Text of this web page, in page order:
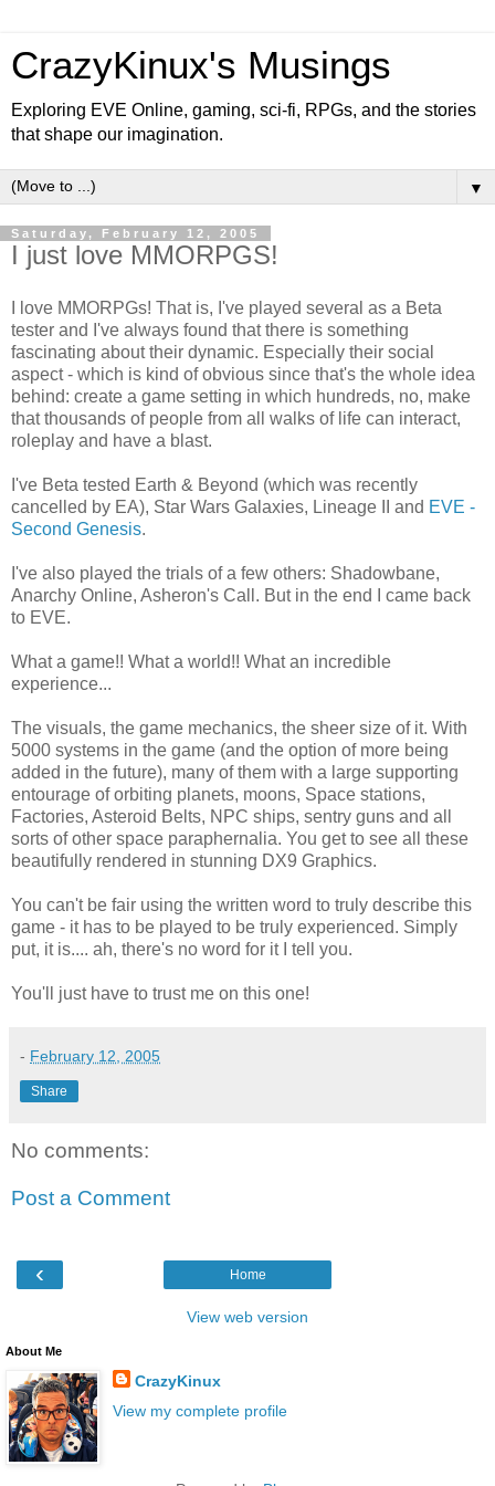
CrazyKinux's Musings
Exploring EVE Online, gaming, sci-fi, RPGs, and the stories
that shape our imagination.
▼
Saturday, February 12, 2005
I just love MMORPGS!
I love MMORPGs! That is, I've played several as a Beta
tester and I've always found that there is something
fascinating about their dynamic. Especially their social
aspect - which is kind of obvious since that's the whole idea
behind: create a game setting in which hundreds, no, make
that thousands of people from all walks of life can interact,
roleplay and have a blast.
I've Beta tested Earth & Beyond (which was recently
cancelled by EA), Star Wars Galaxies, Lineage II and EVE -
Second Genesis.
I've also played the trials of a few others: Shadowbane,
Anarchy Online, Asheron's Call. But in the end I came back
to EVE.
What a game!! What a world!! What an incredible
experience...
The visuals, the game mechanics, the sheer size of it. With
5000 systems in the game (and the option of more being
added in the future), many of them with a large supporting
entourage of orbiting planets, moons, Space stations,
Factories, Asteroid Belts, NPC ships, sentry guns and all
sorts of other space paraphernalia. You get to see all these
beautifully rendered in stunning DX9 Graphics.
You can't be fair using the written word to truly describe this
game - it has to be played to be truly experienced. Simply
put, it is.... ah, there's no word for it I tell you.
You'll just have to trust me on this one!
- February 12, 2005
Share
No comments:
Post a Comment
‹ Home
View web version
About Me
CrazyKinux
View my complete profile